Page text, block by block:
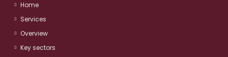
Home
Services​
Overview​
Key sectors​